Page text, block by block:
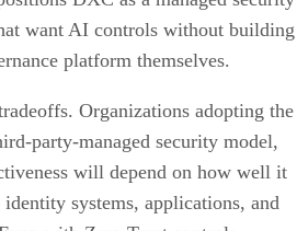
want AI controls without building
platform themselves.
Organizations adopting the
party-managed security model,
will depend on how well it
systems, applications, and